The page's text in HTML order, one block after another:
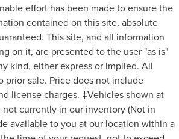
effort has been made to ensure the
contained on this site, absolute
This site, and all information
on it, are presented to the user "as is"
kind, either express or implied. All
prior sale. Price does not include
license charges. ‡Vehicles shown at
currently in our inventory (Not in
available to you at our location within a